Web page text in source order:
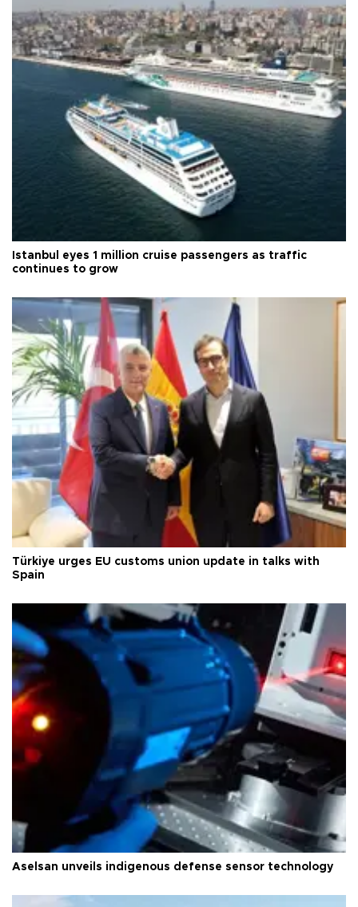
Istanbul eyes 1 million cruise passengers as traffic
continues to grow
Türkiye urges EU customs union update in talks with
Spain
Aselsan unveils indigenous defense sensor technology